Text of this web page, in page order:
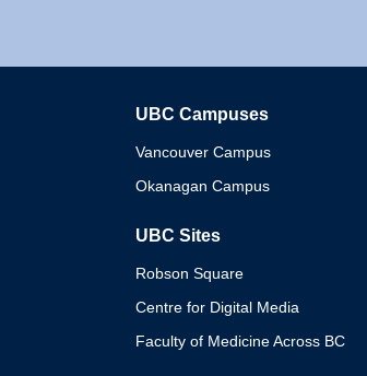
UBC Campuses
Vancouver Campus
Okanagan Campus
UBC Sites
Robson Square
Centre for Digital Media
Faculty of Medicine Across BC